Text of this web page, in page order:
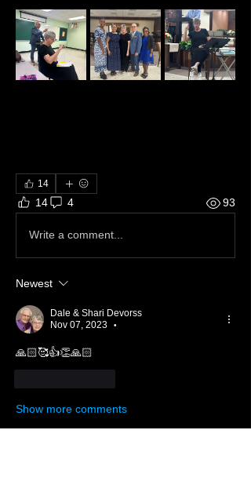
14
14 4 93
Write a comment...
Newest
Dale & Shari Devorss
Nov 07, 2023
•
🙏🏻🥰👍👏🙏🏻
Show more comments